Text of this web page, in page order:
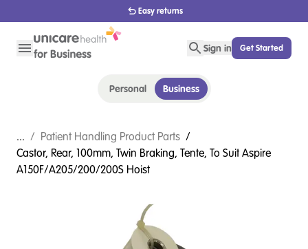
Easy returns
Sign in Get Started
Personal Business
... / Patient Handling Product Parts /
Castor, Rear, 100mm, Twin Braking, Tente, To Suit Aspire
A150F/A205/200/200S Hoist